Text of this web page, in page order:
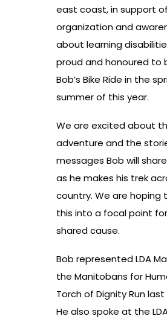
east coast, in support
organization and
about learning
proud and honoured to
Bob’s Bike Ride in the
summer of this year.
We are excited about
adventure and the
messages Bob will
as he makes his trek
country. We are hoping
this into a focal point
shared cause.
Bob represented LDA
the Manitobans for
Torch of Dignity Run
He also spoke at the